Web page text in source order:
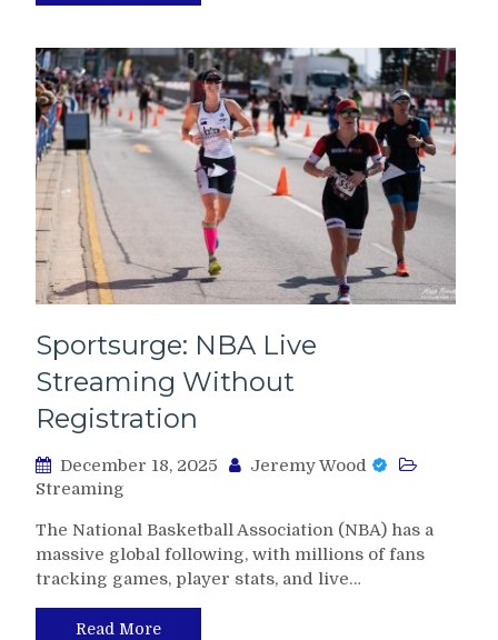
Sportsurge: NBA Live
Streaming Without
Registration
December 18, 2025
Jeremy Wood
Streaming
The National Basketball Association (NBA) has a
massive global following, with millions of fans
tracking games, player stats, and live…
Read More